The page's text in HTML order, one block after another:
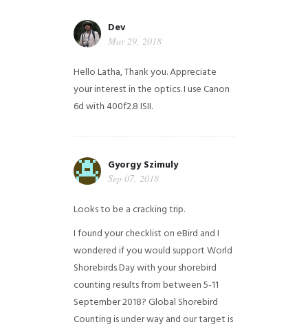
Dev
Mar 29, 2018
Hello Latha, Thank you. Appreciate
your interest in the optics. I use Canon
6d with 400f2.8 ISII.
Gyorgy Szimuly
Sep 07, 2018
Looks to be a cracking trip.
I found your checklist on eBird and I
wondered if you would support World
Shorebirds Day with your shorebird
counting results from between 5-11
September 2018? Global Shorebird
Counting is under way and our target is